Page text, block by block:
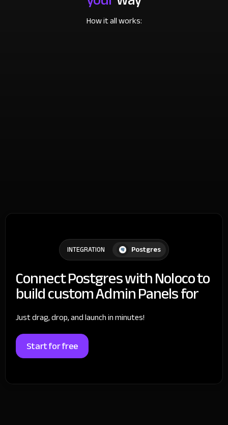
How it all works:
INTEGRATION Postgres
Connect Postgres with Noloco to
build custom Admin Panels for
Just drag, drop, and launch in minutes!
Start for free